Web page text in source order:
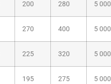
200 280 5 000
270 400 5 000
225 320 5 000
195 275 5 000